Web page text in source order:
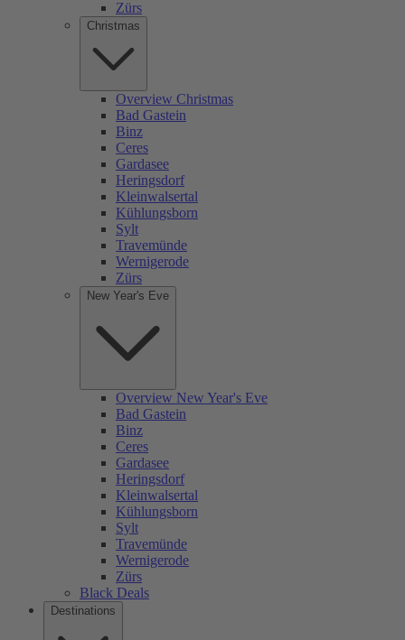
Zürs
Christmas
Overview Christmas
Bad Gastein
Binz
Ceres
Gardasee
Heringsdorf
Kleinwalsertal
Kühlungsborn
Sylt
Travemünde
Wernigerode
Zürs
New Year's Eve
Overview New Year's Eve
Bad Gastein
Binz
Ceres
Gardasee
Heringsdorf
Kleinwalsertal
Kühlungsborn
Sylt
Travemünde
Wernigerode
Zürs
Black Deals
Destinations